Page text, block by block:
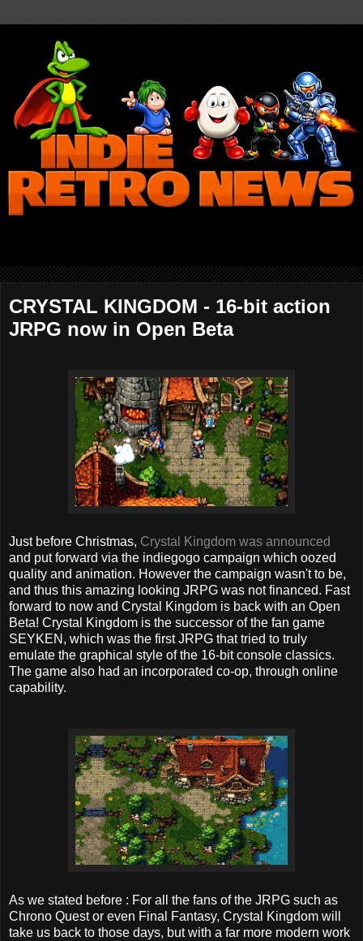
CRYSTAL KINGDOM - 16-bit action
JRPG now in Open Beta
Just before Christmas, Crystal Kingdom was announced
and put forward via the indiegogo campaign which oozed
quality and animation. However the campaign wasn't to be,
and thus this amazing looking JRPG was not financed. Fast
forward to now and Crystal Kingdom is back with an Open
Beta! Crystal Kingdom is the successor of the fan game
SEYKEN, which was the first JRPG that tried to truly
emulate the graphical style of the 16-bit console classics.
The game also had an incorporated co-op, through online
capability.
As we stated before : For all the fans of the JRPG such as
Chrono Quest or even Final Fantasy, Crystal Kingdom will
take us back to those days, but with a far more modern work